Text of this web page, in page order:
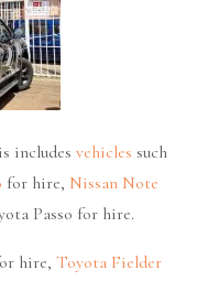
includes vehicles such
for hire, Nissan Note
Passo for hire.
hire, Toyota Fielder